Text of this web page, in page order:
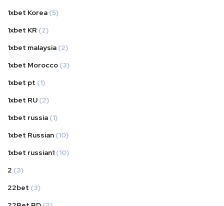
1xbet Korea (5)
1xbet KR (2)
1xbet malaysia (2)
1xbet Morocco (3)
1xbet pt (1)
1xbet RU (2)
1xbet russia (1)
1xbet Russian (10)
1xbet russian1 (10)
2 (3)
22bet (3)